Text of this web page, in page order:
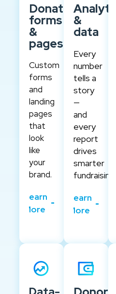
Donation
forms
&
pages
Custom
forms
and
landing
pages
that
look
like
your
brand.
Learn
More
&
data
Every
number
tells a
story
—
and
every
report
drives
smarter
fundraising.
Learn
More